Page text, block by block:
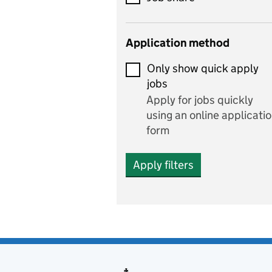
Early years
Economics
Economics and Business
Studies
Electrics
Engineering
English
Application method
Only show quick apply
jobs
Apply for jobs quickly
using an online
form
Apply filters